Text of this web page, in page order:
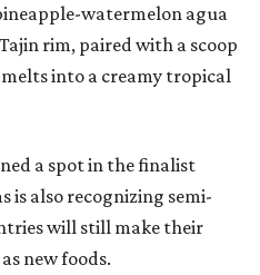
watermelon agua
rim, paired with a scoop
into a creamy tropical
a spot in the finalist
is also recognizing semi-
will still make their
new foods.